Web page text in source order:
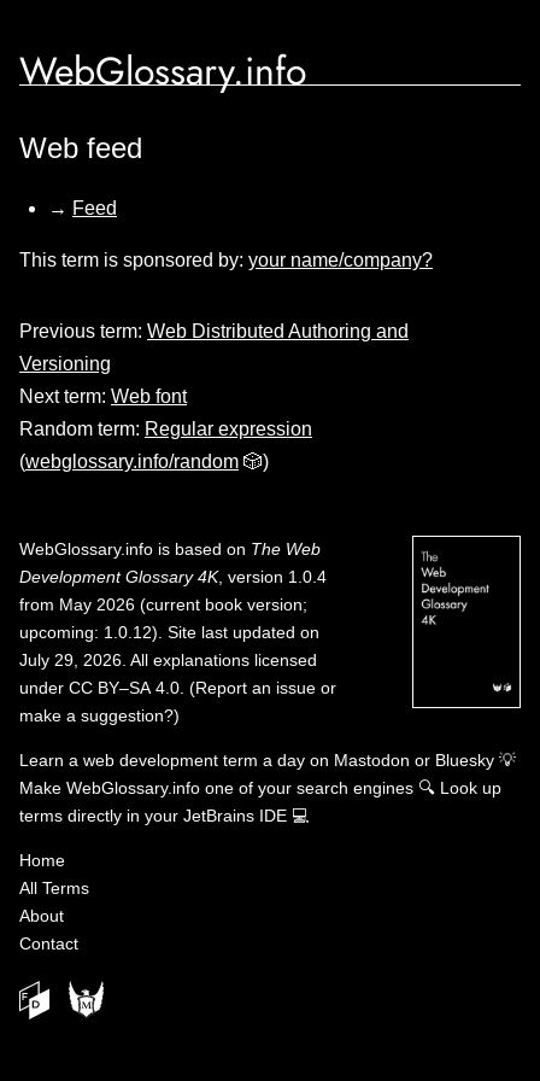
WebGlossary.info
Web feed
→ Feed
This term is sponsored by: your name/company?
Previous term: Web Distributed Authoring and
Versioning
Next term: Web font
Random term: Regular expression
(webglossary.info/random 🎲)
WebGlossary.info is based on The Web
Development Glossary 4K, version 1.0.4
from May 2026 (current book version;
upcoming: 1.0.12). Site last updated on
July 29, 2026. All explanations licensed
under CC BY–SA 4.0 (Report an issue or
make a suggestion?)
Learn a web development term a day on Mastodon or Bluesky 💡
Make WebGlossary.info one of your search engines 🔍 Look up
terms directly in your JetBrains IDE 💻
Home
All Terms
About
Contact